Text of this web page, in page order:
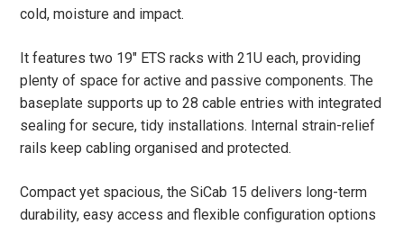
cold, moisture and impact.
It features two 19″ ETS racks with 21U each, providing
plenty of space for active and passive components. The
baseplate supports up to 28 cable entries with integrated
sealing for secure, tidy installations. Internal strain-relief
rails keep cabling organised and protected.
Compact yet spacious, the SiCab 15 delivers long-term
durability, easy access and flexible configuration options